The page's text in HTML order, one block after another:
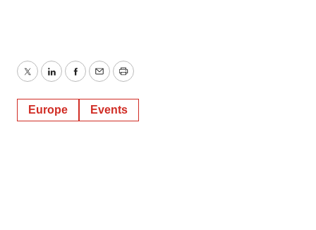
TwitterLinkedInFacebook
EmailPrint
Europe Events